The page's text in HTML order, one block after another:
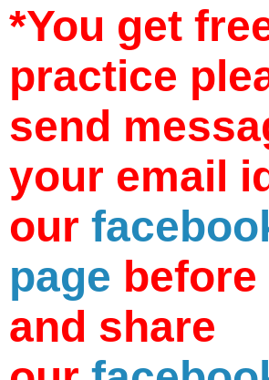
*You get
practice
send
your email
our
page before
and share